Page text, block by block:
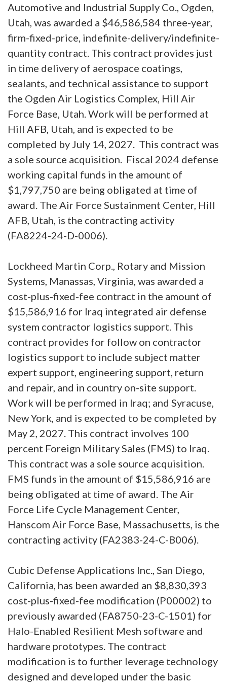
Automotive and Industrial Supply Co., Ogden,
Utah, was awarded a $46,586,584 three-year,
firm-fixed-price, indefinite-delivery/indefinite-
quantity contract. This contract provides just
in time delivery of aerospace coatings,
sealants, and technical assistance to support
the Ogden Air Logistics Complex, Hill Air
Force Base, Utah. Work will be performed at
Hill AFB, Utah, and is expected to be
completed by July 14, 2027. This contract was
a sole source acquisition. Fiscal 2024 defense
working capital funds in the amount of
$1,797,750 are being obligated at time of
award. The Air Force Sustainment Center, Hill
AFB, Utah, is the contracting activity
(FA8224-24-D-0006).
Lockheed Martin Corp., Rotary and Mission
Systems, Manassas, Virginia, was awarded a
cost-plus-fixed-fee contract in the amount of
$15,586,916 for Iraq integrated air defense
system contractor logistics support. This
contract provides for follow on contractor
logistics support to include subject matter
expert support, engineering support, return
and repair, and in country on-site support.
Work will be performed in Iraq; and Syracuse,
New York, and is expected to be completed by
May 2, 2027. This contract involves 100
percent Foreign Military Sales (FMS) to Iraq.
This contract was a sole source acquisition.
FMS funds in the amount of $15,586,916 are
being obligated at time of award. The Air
Force Life Cycle Management Center,
Hanscom Air Force Base, Massachusetts, is the
contracting activity (FA2383-24-C-B006).
Cubic Defense Applications Inc., San Diego,
California, has been awarded an $8,830,393
cost-plus-fixed-fee modification (P00002) to
previously awarded (FA8750-23-C-1501) for
Halo-Enabled Resilient Mesh software and
hardware prototypes. The contract
modification is to further leverage technology
designed and developed under the basic